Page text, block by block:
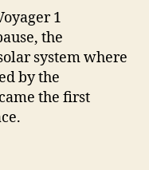
1
the
system where
by the
the first